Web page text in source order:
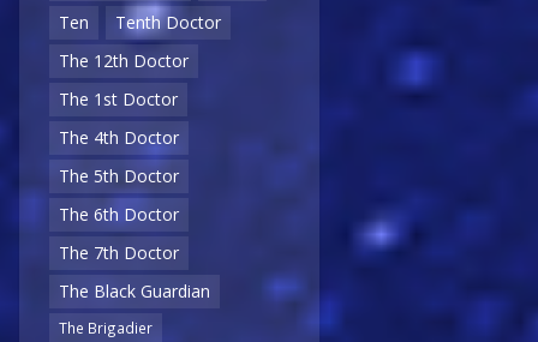
Ten
Tenth Doctor
The 12th Doctor
The 1st Doctor
The 4th Doctor
The 5th Doctor
The 6th Doctor
The 7th Doctor
The Black Guardian
The Brigadier